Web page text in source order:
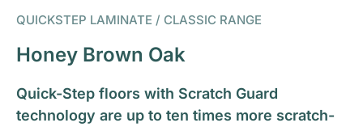
QUICKSTEP LAMINATE / CLASSIC RANGE
Honey Brown Oak
Quick-Step floors with Scratch Guard
technology are up to ten times more scratch-